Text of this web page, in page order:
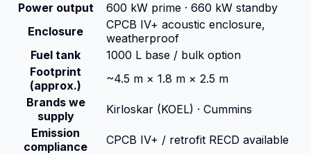
Power output
600 kW prime · 660 kW standby
Enclosure
CPCB IV+ acoustic enclosure,
weatherproof
Fuel tank
1000 L base / bulk option
Footprint
(approx.)
~4.5 m × 1.8 m × 2.5 m
Brands we
supply
Kirloskar (KOEL) · Cummins
Emission
compliance
CPCB IV+ / retrofit RECD available